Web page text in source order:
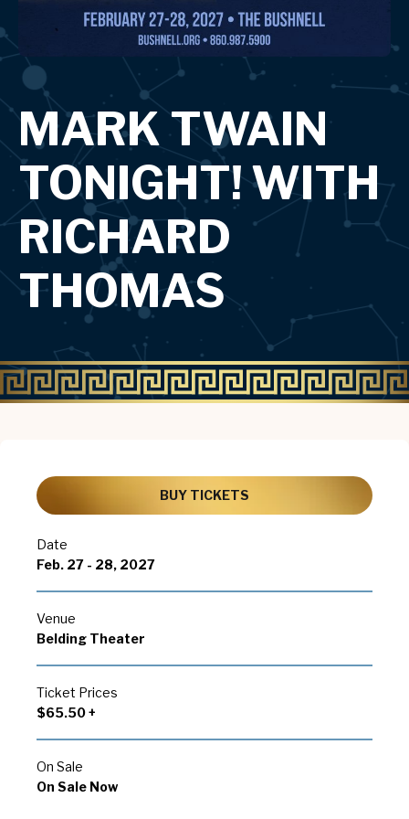
MARK TWAIN
TONIGHT! WITH
RICHARD
THOMAS
BUY TICKETS
Date
Feb. 27 - 28, 2027
Venue
Belding Theater
Ticket Prices
$65.50 +
On Sale
On Sale Now